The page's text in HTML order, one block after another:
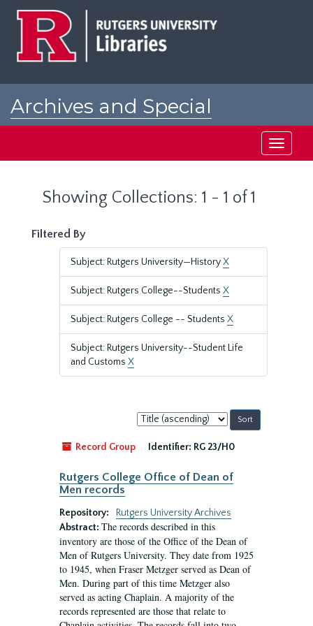
Archives and Special
Toggle
Showing Collections: 1 - 1 of 1
Filtered By
Subject: Rutgers University—HistoryX
Subject: Rutgers College--Students X
Subject: Rutgers College -- Students X
Subject: Rutgers University--Student Life
and Customs X
Sort
by:
Record Group
Identifier: RG 23/H0
Rutgers College Office of Dean of
Men records
Repository:
Rutgers University Archives
Abstract: The records described in this
inventory are those of the Office of the Dean of
Men of Rutgers University. They date from 1925
to 1945, when Fraser Metzger served as Dean of
Men. During part of this time Metzger also
served as acting Chaplain. A majority of the
records represented are those that relate to